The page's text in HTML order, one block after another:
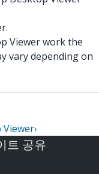
Viewer work the
vary depending on
Viewer›
트 공유